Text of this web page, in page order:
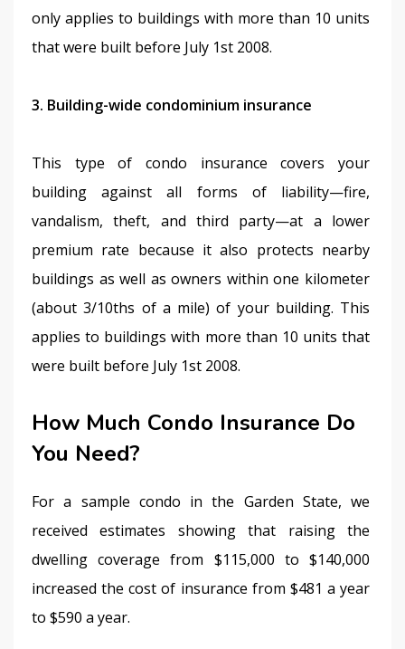
only applies to buildings with more than 10 units
that were built before July 1st 2008.
3. Building-wide condominium insurance
This type of condo insurance covers your
building against all forms of liability—fire,
vandalism, theft, and third party—at a lower
premium rate because it also protects nearby
buildings as well as owners within one kilometer
(about 3/10ths of a mile) of your building. This
applies to buildings with more than 10 units that
were built before July 1st 2008.
How Much Condo Insurance Do
You Need?
For a sample condo in the Garden State, we
received estimates showing that raising the
dwelling coverage from $115,000 to $140,000
increased the cost of insurance from $481 a year
to $590 a year.